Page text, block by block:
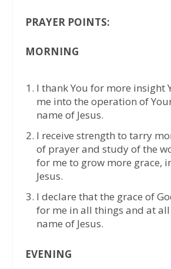
PRAYER POINTS:
MORNING
I thank You for more insight
me into the operation of
name of Jesus.
I receive strength to tarry
of prayer and study of the
for me to grow more grace,
Jesus.
I declare that the grace of
for me in all things and at
name of Jesus.
EVENING